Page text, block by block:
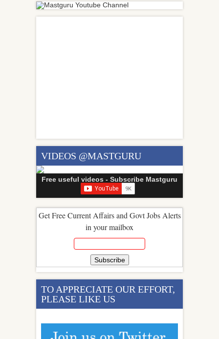
VIDEOS @MASTGURU
Free useful videos - Subscribe Mastguru
Get Free Current Affairs and Govt Jobs Alerts
in your mailbox
TO APPRECIATE OUR EFFORT,
PLEASE LIKE US